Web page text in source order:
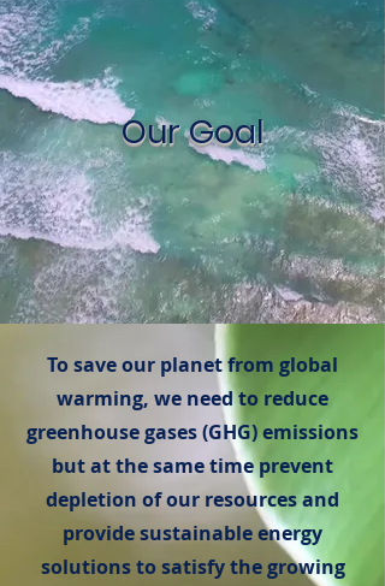
Our Goal
To save our planet from global
warming, we need to reduce
greenhouse gases (GHG) emissions
but at the same time prevent
depletion of our resources and
provide sustainable energy
solutions to satisfy the growing